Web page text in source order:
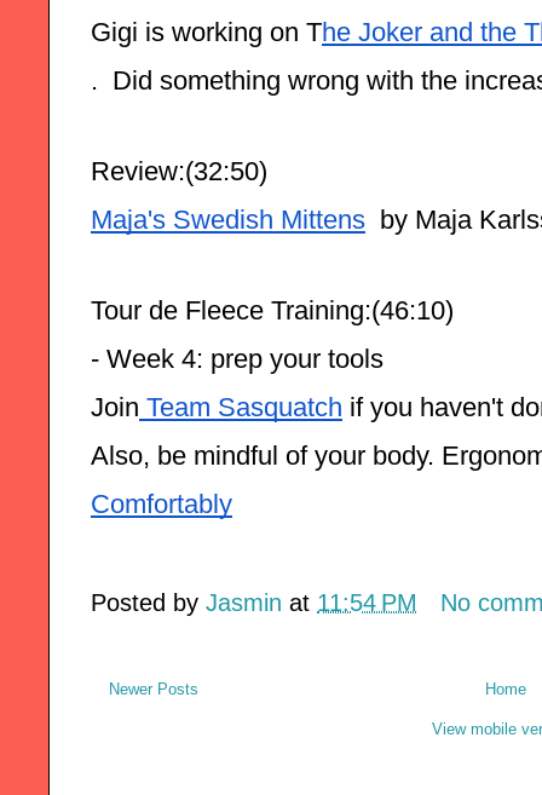
Gigi is working on The Joker and the
.  Did something wrong with the
Review:(32:50)
Maja's Swedish Mittens by Maja
Tour de Fleece Training:(46:10)
- Week 4: prep your tools
Join Team Sasquatch if you haven't
Also, be mindful of your body.
Comfortably
Posted by Jasmin at 11:54 PM No
Newer Posts Home
View mobile